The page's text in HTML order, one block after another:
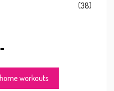
(38)
home workouts